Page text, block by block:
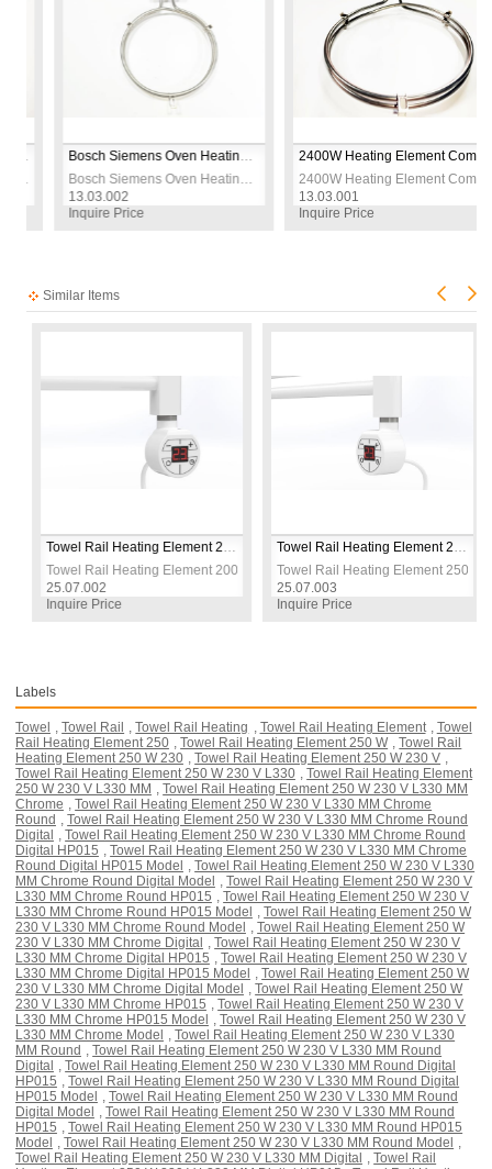
Bosch Siemens Oven Heating Element – 2600W 230V – CR304 Stainless Steel – Ø19cm – Replacement Bake Element
Bosch Siemens Oven Heating Element – 2600W 230V – CR304 Stainless Steel – Ø19cm – Replacement Bake Element
13.03.002
Inquire Price
2400W Heating Element Compatible with Arçelik Beko Turbo Oven – 230V Ø21cm
2400W Heating Element Compatible with Arçelik Beko Turbo Oven – 230V Ø21cm
13.03.001
Inquire Price
Similar Items
/ 230 V / L:330 MM, White, Round Digital, HP015 Model
Towel Rail Heating Element 200 W / 230 V / L:330 MM, White, Round Digital, HP015 Model
Towel Rail Heating Element 200 W / 230 V / L:330 MM, White, Round
25.07.002
Inquire Price
Towel Rail Heating Element 250 W / 230 V / L:330 MM, White, Round Digital, HP015 Model
Towel Rail Heating Element 250 W
25.07.003
Inquire Price
Labels
Towel , Towel Rail , Towel Rail Heating , Towel Rail Heating Element , Towel
Rail Heating Element 250 , Towel Rail Heating Element 250 W , Towel Rail
Heating Element 250 W 230 , Towel Rail Heating Element 250 W 230 V ,
Towel Rail Heating Element 250 W 230 V L330 , Towel Rail Heating Element
250 W 230 V L330 MM , Towel Rail Heating Element 250 W 230 V L330 MM
Chrome , Towel Rail Heating Element 250 W 230 V L330 MM Chrome
Round , Towel Rail Heating Element 250 W 230 V L330 MM Chrome Round
Digital , Towel Rail Heating Element 250 W 230 V L330 MM Chrome Round
Digital HP015 , Towel Rail Heating Element 250 W 230 V L330 MM Chrome
Round Digital HP015 Model
, Towel Rail Heating Element 250 W 230 V L330
MM Chrome Round Digital Model
, Towel Rail Heating Element 250 W 230 V
L330 MM Chrome Round HP015 , Towel Rail Heating Element 250 W 230 V
L330 MM Chrome Round HP015 Model
, Towel Rail Heating Element 250 W
230 V L330 MM Chrome Round Model
, Towel Rail Heating Element 250 W
230 V L330 MM Chrome Digital , Towel Rail Heating Element 250 W 230 V
L330 MM Chrome Digital HP015 , Towel Rail Heating Element 250 W 230 V
L330 MM Chrome Digital HP015 Model
, Towel Rail Heating Element 250 W
230 V L330 MM Chrome Digital Model
, Towel Rail Heating Element 250 W
230 V L330 MM Chrome HP015 , Towel Rail Heating Element 250 W 230 V
L330 MM Chrome HP015 Model
, Towel Rail Heating Element 250 W 230 V
L330 MM Chrome Model
, Towel Rail Heating Element 250 W 230 V L330
MM Round , Towel Rail Heating Element 250 W 230 V L330 MM Round
Digital , Towel Rail Heating Element 250 W 230 V L330 MM Round Digital
HP015 , Towel Rail Heating Element 250 W 230 V L330 MM Round Digital
HP015 Model
, Towel Rail Heating Element 250 W 230 V L330 MM Round
Digital Model
, Towel Rail Heating Element 250 W 230 V L330 MM Round
HP015 , Towel Rail Heating Element 250 W 230 V L330 MM Round HP015
Model
, Towel Rail Heating Element 250 W 230 V L330 MM Round Model
,
Towel Rail Heating Element 250 W 230 V L330 MM Digital , Towel Rail